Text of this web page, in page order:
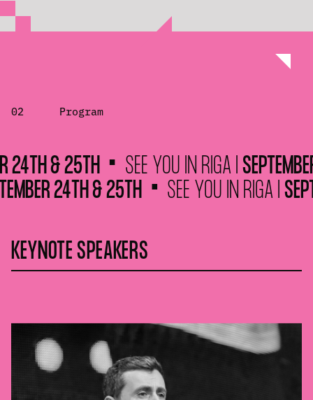
02 Program
& 25TH SEE YOU IN RIGA |SEPTEMBER
|SEPTEMBER 24TH & 25TH SEE YOU IN
KEYNOTE SPEAKERS